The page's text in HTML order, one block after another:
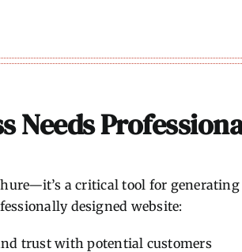
Needs
a critical tool for
designed website:
trust with potential customers